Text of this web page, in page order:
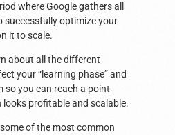
where Google gathers all
successfully optimize your
it to scale.
about all the different
your “learning phase” and
so you can reach a point
profitable and scalable.
of the most common